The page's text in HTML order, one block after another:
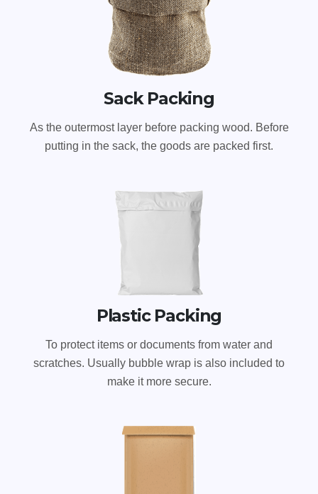
Sack Packing
As the outermost layer before packing wood. Before
putting in the sack, the goods are packed first.
Plastic Packing
To protect items or documents from water and
scratches. Usually bubble wrap is also included to
make it more secure.